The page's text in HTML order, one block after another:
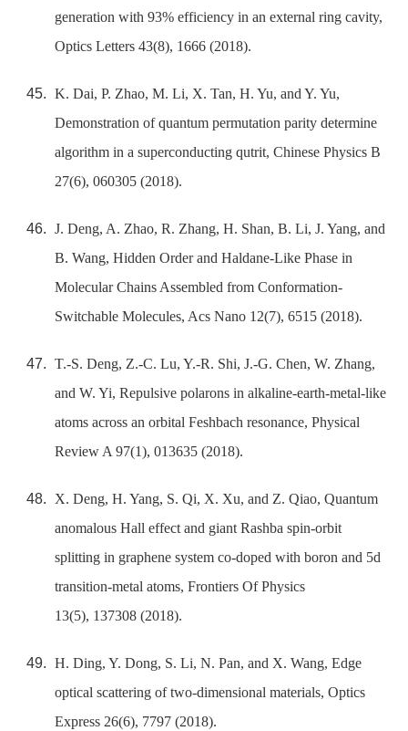
generation with 93% efficiency in an external ring cavity,
Optics Letters 43(8), 1666 (2018).
K. Dai, P. Zhao, M. Li, X. Tan, H. Yu, and Y. Yu,
Demonstration of quantum permutation parity determine
algorithm in a superconducting qutrit, Chinese Physics B
27(6), 060305 (2018).
J. Deng, A. Zhao, R. Zhang, H. Shan, B. Li, J. Yang, and
B. Wang, Hidden Order and Haldane-Like Phase in
Molecular Chains Assembled from Conformation-
Switchable Molecules, Acs Nano 12(7), 6515 (2018).
T.-S. Deng, Z.-C. Lu, Y.-R. Shi, J.-G. Chen, W. Zhang,
and W. Yi, Repulsive polarons in alkaline-earth-metal-like
atoms across an orbital Feshbach resonance, Physical
Review A 97(1), 013635 (2018).
X. Deng, H. Yang, S. Qi, X. Xu, and Z. Qiao, Quantum
anomalous Hall effect and giant Rashba spin-orbit
splitting in graphene system co-doped with boron and 5d
transition-metal atoms, Frontiers Of Physics
13(5), 137308 (2018).
H. Ding, Y. Dong, S. Li, N. Pan, and X. Wang, Edge
optical scattering of two-dimensional materials, Optics
Express 26(6), 7797 (2018).